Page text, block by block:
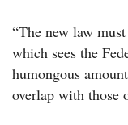
“The new law
which sees the
humongous
overlap with those